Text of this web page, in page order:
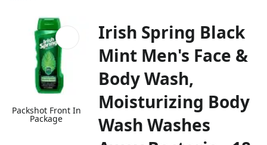
Packshot Front In
Package
Irish Spring Black
Mint Men's Face &
Body Wash,
Moisturizing Body
Wash Washes